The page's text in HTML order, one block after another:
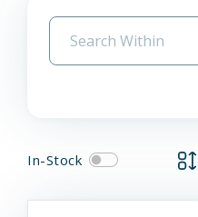
In-Stock